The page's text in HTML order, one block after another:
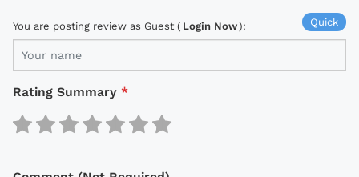
Quick
You are posting review as Guest ( Login Now):
Rating Summary *